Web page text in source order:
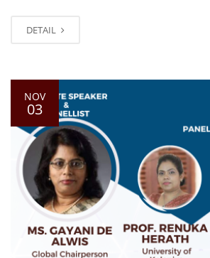
DETAIL
NOV
03